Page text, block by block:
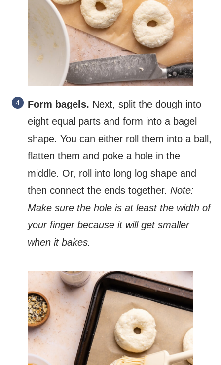
Form bagels. Next, split the dough into
eight equal parts and form into a bagel
shape. You can either roll them into a ball,
flatten them and poke a hole in the
middle. Or, roll into long log shape and
then connect the ends together. Note:
Make sure the hole is at least the width of
your finger because it will get smaller
when it bakes.